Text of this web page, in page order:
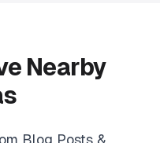
Nearby
Blog Posts &